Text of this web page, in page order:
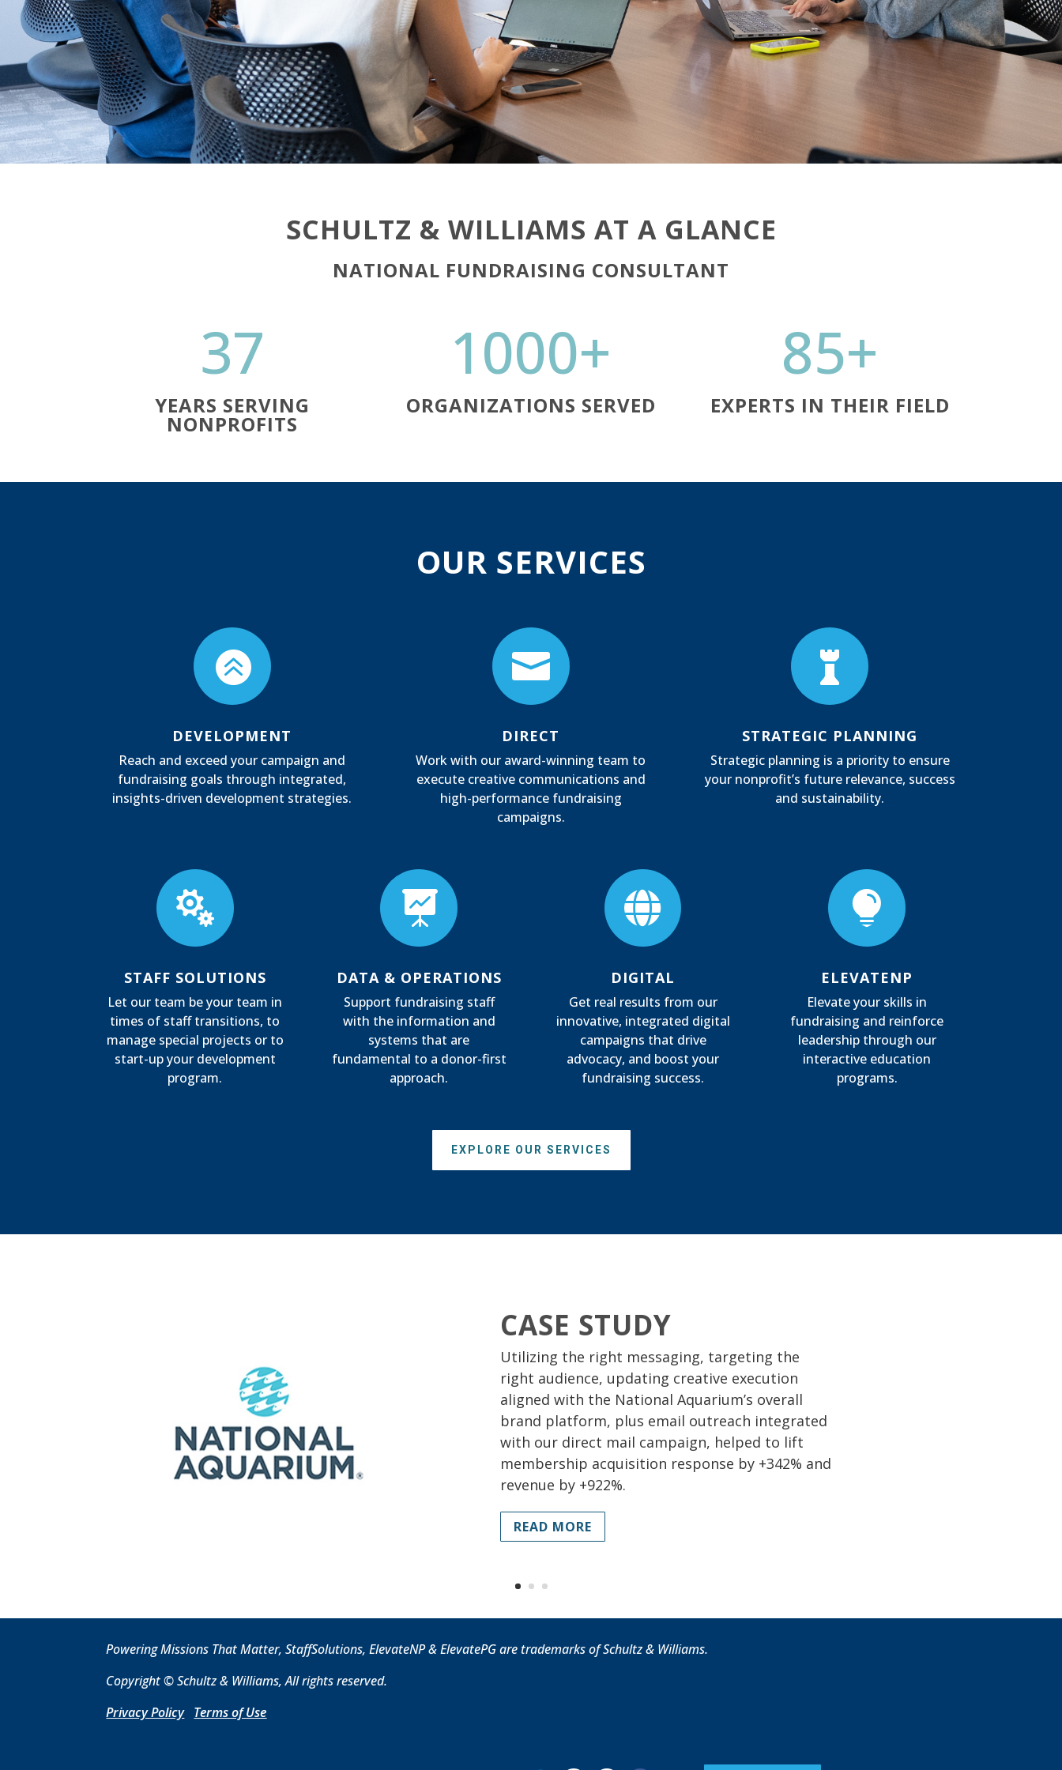
SCHULTZ & WILLIAMS AT A GLANCE
NATIONAL FUNDRAISING CONSULTANT
37
YEARS SERVING
NONPROFITS
1000+
ORGANIZATIONS SERVED
85+
EXPERTS IN THEIR FIELD
OUR SERVICES

DEVELOPMENT
Reach and exceed your campaign and
fundraising goals through integrated,
insights-driven development strategies.

DIRECT
Work with our award-winning team to
execute creative communications and
high-performance fundraising
campaigns.

STRATEGIC PLANNING
Strategic planning is a priority to ensure
your nonprofit’s future relevance, success
and sustainability.

STAFF SOLUTIONS
Let our team be your team in
times of staff transitions, to
manage special projects or to
start-up your development
program.

DATA & OPERATIONS
Support fundraising staff
with the information and
systems that are
fundamental to a donor-first
approach.

DIGITAL
Get real results from our
innovative, integrated digital
campaigns that drive
advocacy, and boost your
fundraising success.

ELEVATENP
Elevate your skills in
fundraising and reinforce
leadership through our
interactive education
programs.
EXPLORE OUR SERVICES
CASE STUDY
Utilizing the right messaging, targeting the
right audience, updating creative execution
aligned with the National Aquarium’s overall
brand platform, plus email outreach integrated
with our direct mail campaign, helped to lift
membership acquisition response by +342% and
revenue by +922%.
READ MORE
Powering Missions That Matter, StaffSolutions, ElevateNP & ElevatePG are trademarks of Schultz & Williams.
Copyright © Schultz & Williams, All rights reserved.
Privacy Policy Terms of Use